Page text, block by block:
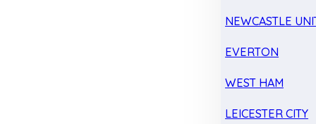
NEWCASTLE
EVERTON
WEST HAM
LEICESTER CITY